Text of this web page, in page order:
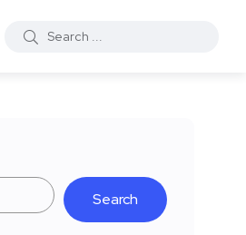
Search